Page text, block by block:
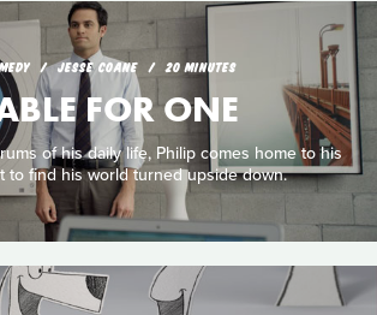
JESSE COANE 20 MINUTES
FOR ONE
of his daily life, Philip comes home to his
to find his world turned upside down.